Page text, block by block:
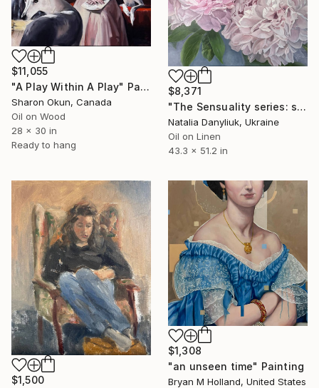
$11,055
"A Play Within A Play" Painting
Sharon Okun, Canada
Oil on Wood
28 x 30 in
Ready to hang
$8,371
"The Sensuality series: seventh artwork" Painting
Natalia Danyliuk, Ukraine
Oil on Linen
43.3 x 51.2 in
$1,500
$1,308
"an unseen time" Painting
Bryan M Holland, United States